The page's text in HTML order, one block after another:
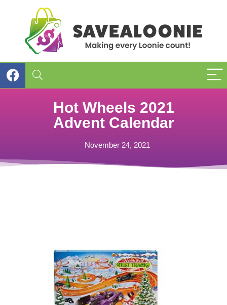
Hot Wheels 2021
Advent Calendar
November 24, 2021